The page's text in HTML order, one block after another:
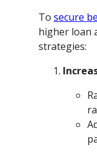
To secure
higher loan
strategies: